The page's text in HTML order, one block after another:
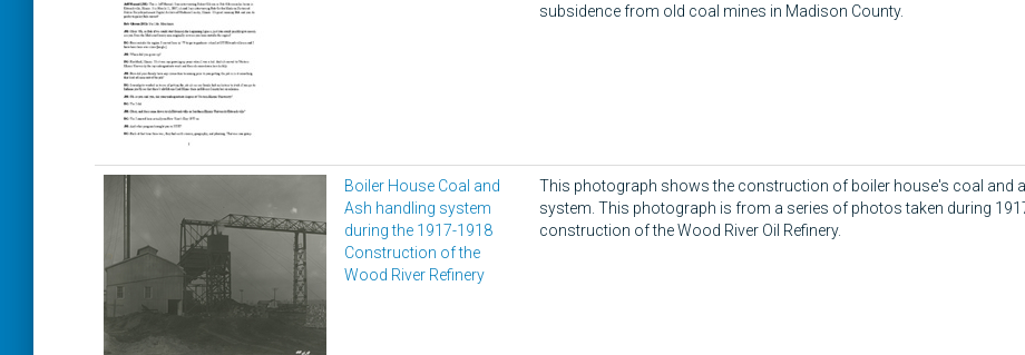
subsidence from old coal mines in Madison County.
Boiler House Coal and
Ash handling system
during the 1917-1918
Construction of the
Wood River Refinery
This photograph shows the construction of boiler house's coal and
system. This photograph is from a series of photos taken during
construction of the Wood River Oil Refinery.